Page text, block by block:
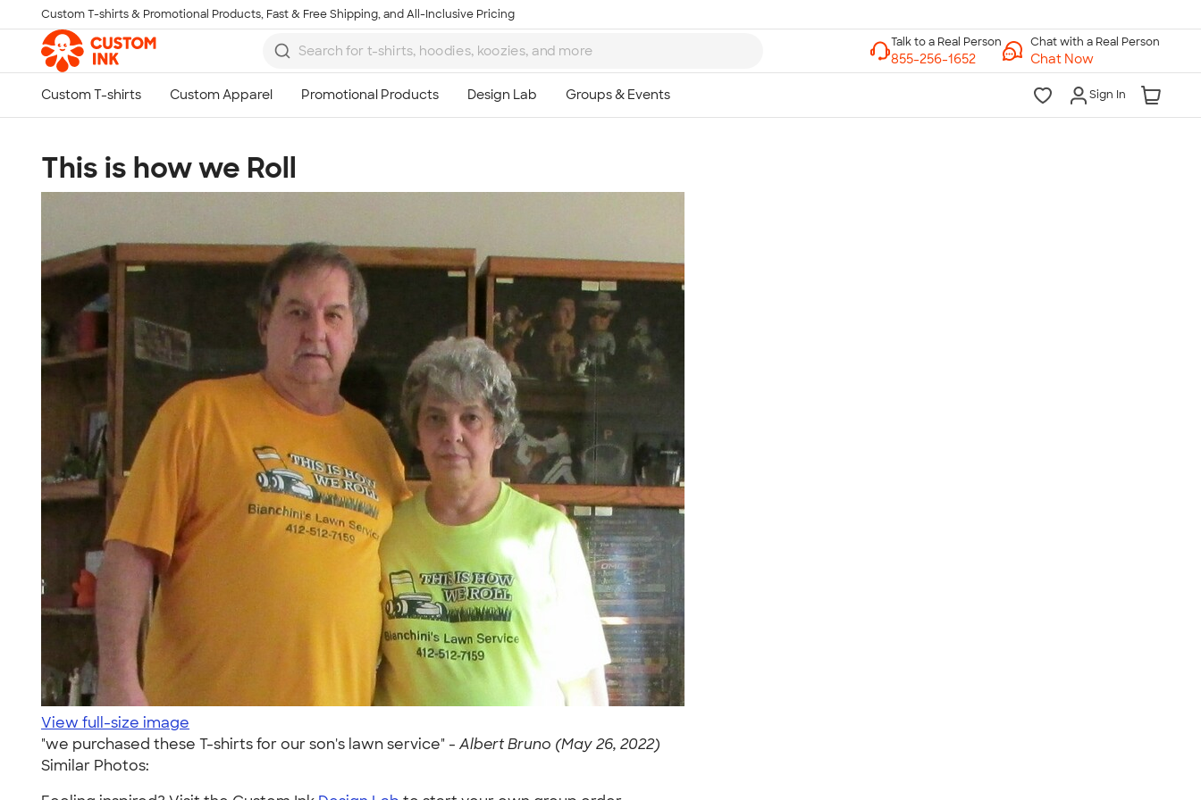
Skip to main content
Custom T-shirts & Promotional Products, Fast & Free Shipping, and All-Inclusive Pricing
Chat with a Real Person
Chat Now
Sign In
This is how we Roll
View full-size image
"we purchased these T-shirts for our son's lawn service" - Albert Bruno (May 26, 2022)
Similar Photos: